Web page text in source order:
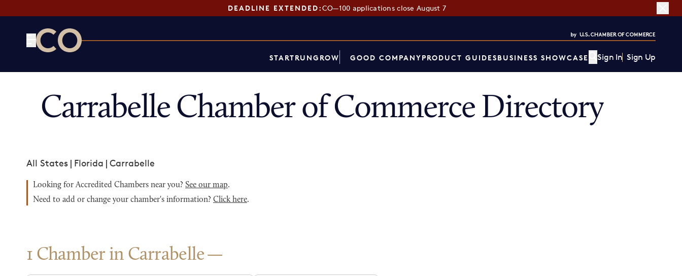
DEADLINE EXTENDED:CO—100 applications close August 7
STARTRUNGROW GOOD COMPANYPRODUCT GUIDESBUSINESS SHOWCASE Sign In Sign Up
Carrabelle Chamber of Commerce Directory
All States | Florida | Carrabelle
Looking for Accredited Chambers near you? See our map.
Need to add or change your chamber's information? Click here.
1 Chamber in Carrabelle